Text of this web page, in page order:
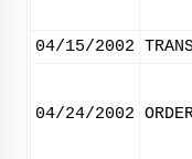
04/15/2002
04/24/2002